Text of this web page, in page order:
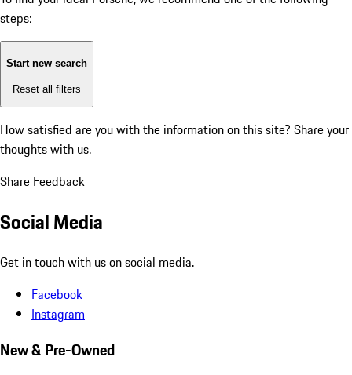
steps:
Start new search
Reset all filters
How satisfied are you with the information on this site? Share your
thoughts with us.
Share Feedback
Social Media
Get in touch with us on social media.
Facebook
Instagram
New & Pre-Owned